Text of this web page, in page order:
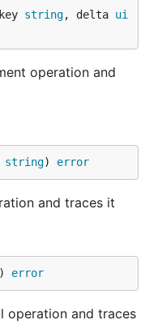
string, delta ui
operation and
string) error
and traces it
error
operation and traces